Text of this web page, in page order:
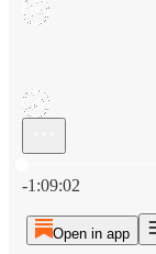
-1:09:02
Open in app